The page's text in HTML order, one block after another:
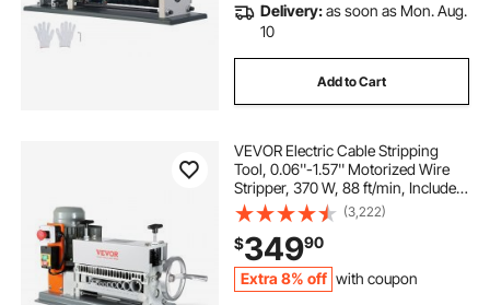
Delivery:as soon as Mon. Aug.
10
Add to Cart
VEVOR Electric Cable Stripping
Tool, 0.06''-1.57'' Motorized Wire
Stripper, 370 W, 88 ft/min, Includes
Manual Crank & 11 Channels, Ideal
for Copper Scrap Recycling
(3,222)
$34990
Extra 8% off with coupon